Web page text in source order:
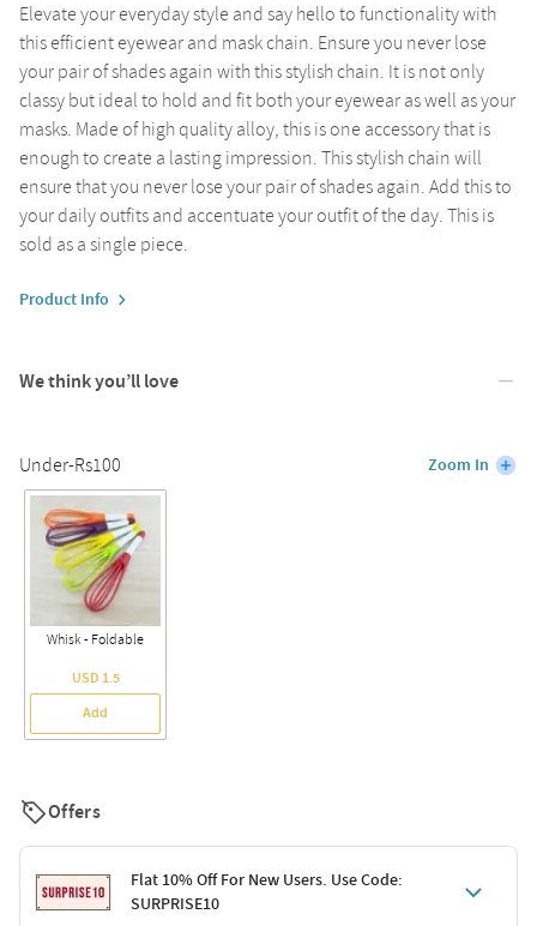
Elevate your everyday style and say hello to functionality with
this efficient eyewear and mask chain. Ensure you never lose
your pair of shades again with this stylish chain. It is not only
classy but ideal to hold and fit both your eyewear as well as your
masks. Made of high quality alloy, this is one accessory that is
enough to create a lasting impression. This stylish chain will
ensure that you never lose your pair of shades again. Add this to
your daily outfits and accentuate your outfit of the day. This is
sold as a single piece.
Product Info
We think you’ll love
Under-Rs100 Zoom In
Whisk - Foldable
USD 1.5
Add
Offers
Flat 10% Off For New Users. Use Code:
SURPRISE10